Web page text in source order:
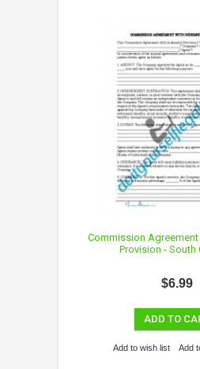
Commission
Provision - South
$6.99
ADD TO
Add to wish list Add